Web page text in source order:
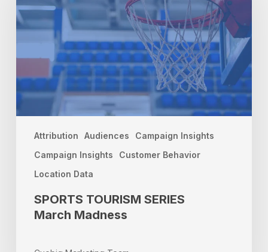
Attribution Audiences
Campaign Insights
Campaign Insights
Customer Behavior
Location Data
March
Madness
SPORTS TOURISM SERIES
March Madness